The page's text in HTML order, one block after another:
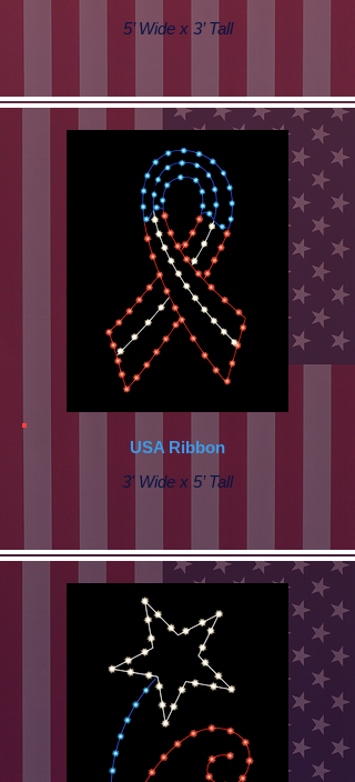
5’ Wide x 3’ Tall
USA Ribbon
3' Wide x 5’ Tall